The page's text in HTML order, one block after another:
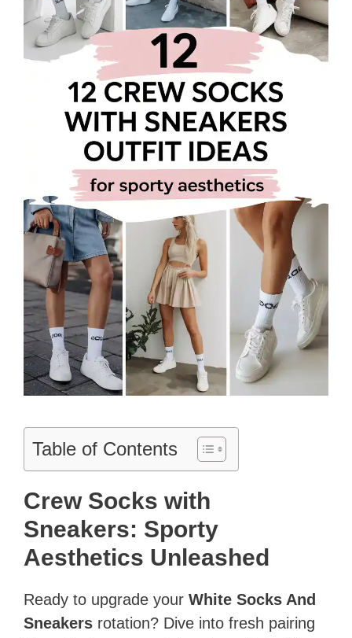
Table of Contents
Crew Socks with
Sneakers: Sporty
Aesthetics Unleashed
Ready to upgrade your White Socks And
Sneakers rotation? Dive into fresh pairing